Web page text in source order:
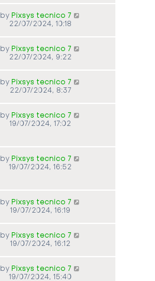
by Pixsys tecnico 7
22/07/2024, 10:18
by Pixsys tecnico 7
22/07/2024, 9:22
by Pixsys tecnico 7
22/07/2024, 8:37
by Pixsys tecnico 7
19/07/2024, 17:02
by Pixsys tecnico 7
19/07/2024, 16:52
by Pixsys tecnico 7
19/07/2024, 16:19
by Pixsys tecnico 7
19/07/2024, 16:12
by Pixsys tecnico 7
19/07/2024, 15:40